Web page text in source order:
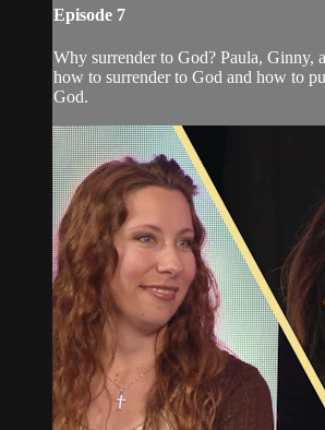
Episode 7
Why surrender to God? Paula, Ginny,
how to surrender to God and how to
God.